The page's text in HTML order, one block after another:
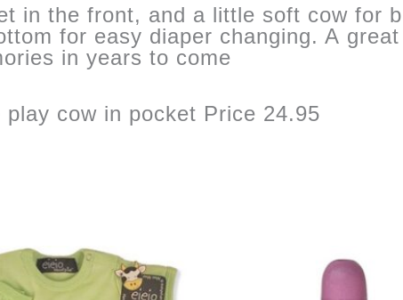
in the front, and a little soft cow for
for easy diaper changing. A
in years to come
cow in pocket Price 24.95